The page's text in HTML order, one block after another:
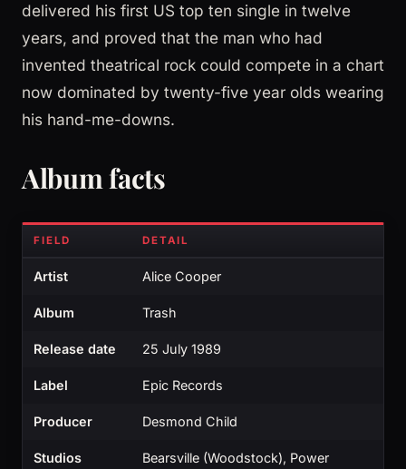
delivered his first US top ten single in twelve
years, and proved that the man who had
invented theatrical rock could compete in a chart
now dominated by twenty-five year olds wearing
his hand-me-downs.
Album facts
FIELD DETAIL
Artist Alice Cooper
Album Trash
Release date 25 July 1989
Label Epic Records
Producer Desmond Child
Studios
Bearsville (Woodstock), Power